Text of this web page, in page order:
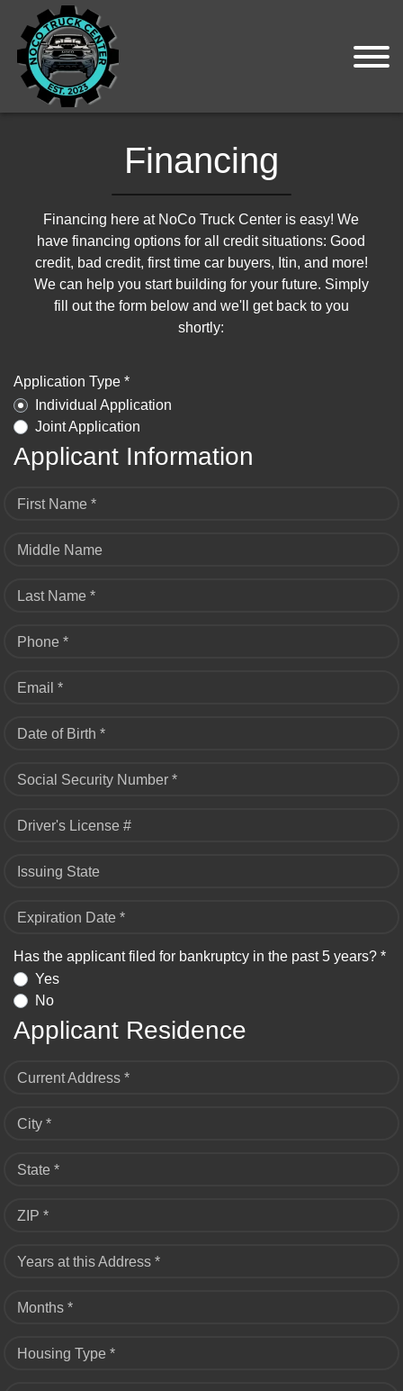
Financing
Financing here at NoCo Truck Center is easy! We
have financing options for all credit situations: Good
credit, bad credit, first time car buyers, Itin, and more!
We can help you start building for your future. Simply
fill out the form below and we'll get back to you
shortly:
Application Type *
Individual Application
Joint Application
Applicant Information
First Name *
Middle Name
Last Name *
Phone *
Email *
Date of Birth *
Social Security Number *
Driver's License #
Issuing State
Expiration Date *
Has the applicant filed for bankruptcy in the past 5 years? *
Yes
No
Applicant Residence
Current Address *
City *
State *
ZIP *
Years at this Address *
Months *
Housing Type *